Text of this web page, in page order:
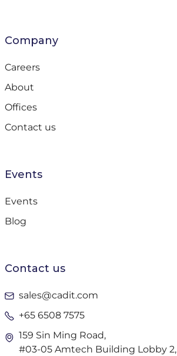
Company
Careers
About
Offices
Contact us
Events
Events
Blog
Contact us
sales@cadit.com
+65 6508 7575
159 Sin Ming Road,
#03-05 Amtech Building Lobby 2,